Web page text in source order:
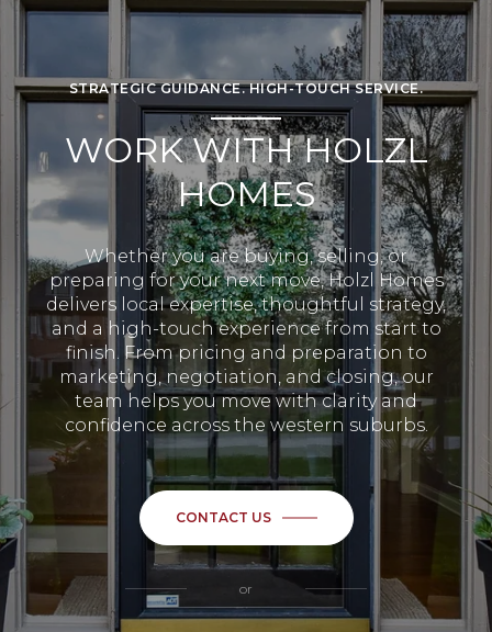
STRATEGIC GUIDANCE. HIGH-TOUCH SERVICE.
WORK WITH HOLZL
HOMES
Whether you are buying, selling, or
preparing for your next move, Holzl Homes
delivers local expertise, thoughtful strategy,
and a high-touch experience from start to
finish. From pricing and preparation to
marketing, negotiation, and closing, our
team helps you move with clarity and
confidence across the western suburbs.
CONTACT US
or